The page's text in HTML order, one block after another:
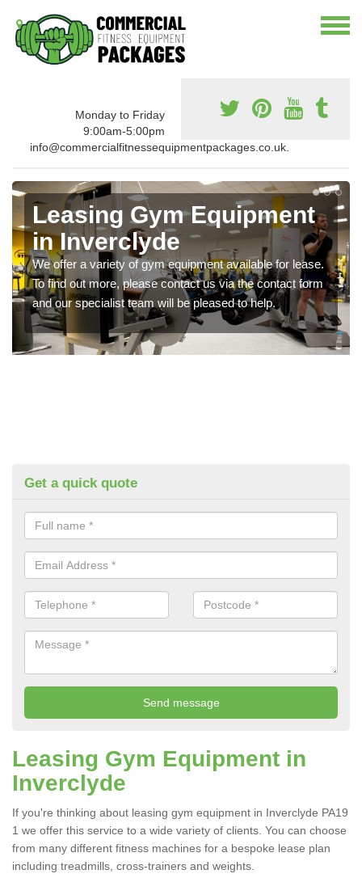
Monday to Friday
9:00am-5:00pm
info@commercialfitnessequipmentpackages.co.uk.
Leasing Gym Equipment
in Inverclyde
We offer a variety of gym equipment available for lease.
To find out more, please contact us via the contact form
and our specialist team will be pleased to help.
Get a quick quote
Leasing Gym Equipment in
Inverclyde
If you're thinking about leasing gym equipment in Inverclyde PA19
1 we offer this service to a wide variety of clients. You can choose
from many different fitness machines for a bespoke lease plan
including treadmills, cross-trainers and weights.